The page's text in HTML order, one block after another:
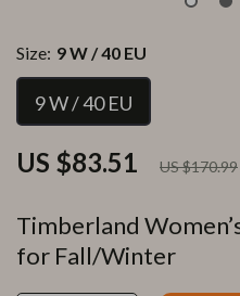
Timberland
for Fall/Winter
US $83.51 US $170.99
Size: 9 W / 40 EU
9 W / 40 EU